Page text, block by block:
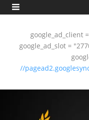
google_ad_client
google_ad_slot =
//